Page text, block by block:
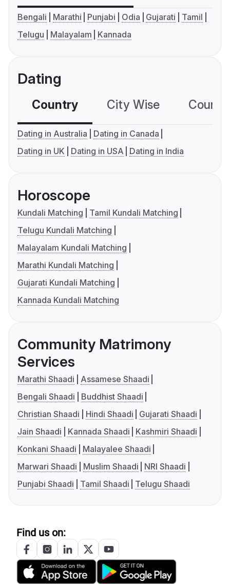
Bengali Marathi Punjabi Odia Gujarati
Tamil
Telugu
Malayalam Kannada
Dating
Country City Wise
Dating in Australia
Dating in Canada
Dating in UK
Dating in USA Dating in India
Horoscope
Kundali Matching
Tamil Kundali Matching
Telugu Kundali Matching
Malayalam Kundali Matching
Marathi Kundali Matching
Gujarati Kundali Matching
Kannada Kundali Matching
Community Matrimony
Services
Marathi Shaadi
Assamese Shaadi
Bengali Shaadi
Buddhist Shaadi
Christian Shaadi
Hindi Shaadi
Gujarati Shaadi
Jain Shaadi
Kannada Shaadi
Kashmiri Shaadi
Konkani Shaadi
Malayalee Shaadi
Marwari Shaadi
Muslim Shaadi
NRI Shaadi
Punjabi Shaadi
Tamil Shaadi Telugu Shaadi
Find us on: